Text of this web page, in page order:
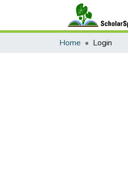
Home Login